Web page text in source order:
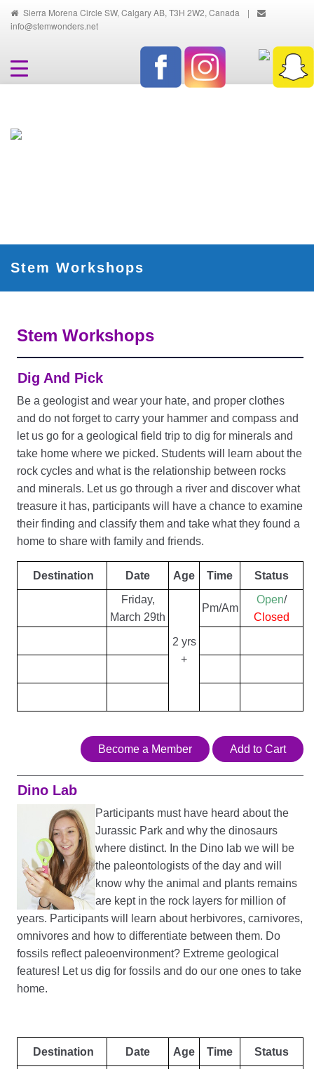
Sierra Morena Circle SW, Calgary AB, T3H 2W2, Canada
|
info@stemwonders.net
Stem Workshops
Stem Workshops
Dig And Pick
Be a geologist and wear your hate, and proper clothes
and do not forget to carry your hammer and compass and
let us go for a geological field trip to dig for minerals and
take home where we picked. Students will learn about the
rock cycles and what is the relationship between rocks
and minerals. Let us go through a river and discover what
treasure it has, participants will have a chance to examine
their finding and classify them and take what they found a
home to share with family and friends.
Destination Date Age Time
Status
Friday,
March 29th
2 yrs
+
Pm/Am
Open/
Closed
Become a Member Add to Cart
Dino Lab
Participants must have heard about the
Jurassic Park and why the dinosaurs
where distinct. In the Dino lab we will be
the paleontologists of the day and will
know why the animal and plants remains
are kept in the rock layers for million of
years. Participants will learn about herbivores, carnivores,
omnivores and how to differentiate between them. Do
fossils reflect paleoenvironment? Extreme geological
features! Let us dig for fossils and do our one ones to take
home.
Destination Date Age Time
Status